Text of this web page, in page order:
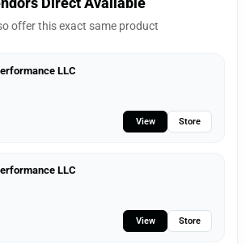
offer this exact same product
LLC
View Store
LLC
View Store